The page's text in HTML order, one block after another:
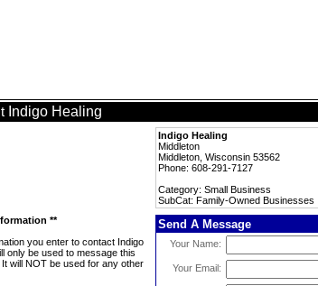
Indigo Healing
Indigo Healing
Middleton
Middleton, Wisconsin 53562
Phone: 608-291-7127
Category: Small Business
SubCat: Family-Owned Businesses
**
you enter to contact Indigo
only be used to message this
will NOT be used for any other
Send A Message
Your Name:
Your Email: